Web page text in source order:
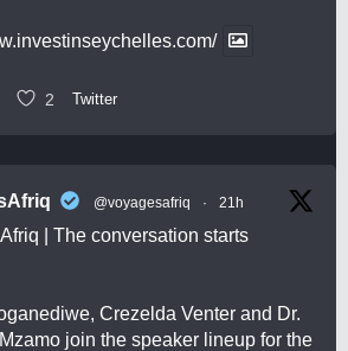
2 Twitter
@voyagesafriq · 21h
| The conversation starts
Crezelda Venter and Dr.
join the speaker lineup for the